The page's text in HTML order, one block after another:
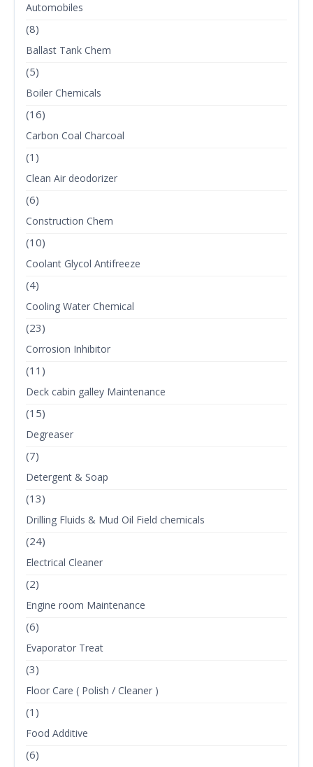
Automobiles
(8)
Ballast Tank Chem
(5)
Boiler Chemicals
(16)
Carbon Coal Charcoal
(1)
Clean Air deodorizer
(6)
Construction Chem
(10)
Coolant Glycol Antifreeze
(4)
Cooling Water Chemical
(23)
Corrosion Inhibitor
(11)
Deck cabin galley Maintenance
(15)
Degreaser
(7)
Detergent & Soap
(13)
Drilling Fluids & Mud Oil Field chemicals
(24)
Electrical Cleaner
(2)
Engine room Maintenance
(6)
Evaporator Treat
(3)
Floor Care ( Polish / Cleaner )
(1)
Food Additive
(6)